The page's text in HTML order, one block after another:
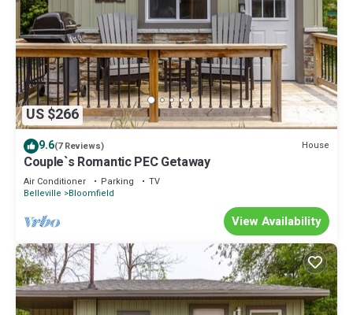
US $266
9.6(7 Reviews) House
Couple`s Romantic PEC Getaway
Air Conditioner Parking
TV
Belleville
Bloomfield
View Availability